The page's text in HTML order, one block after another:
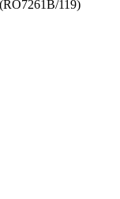
119)